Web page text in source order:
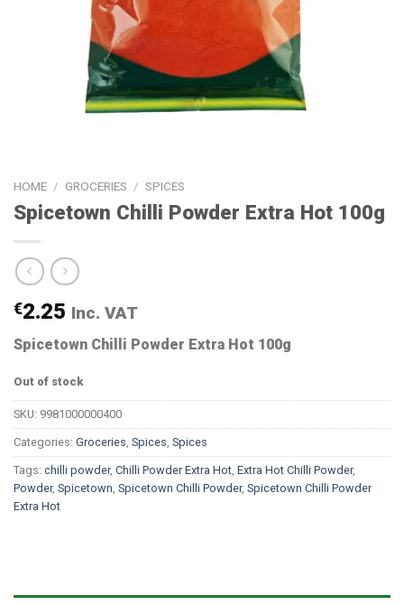
HOME / GROCERIES / SPICES
Spicetown Chilli Powder Extra Hot 100g
€2.25 Inc. VAT
Spicetown Chilli Powder Extra Hot 100g
Out of stock
SKU: 9981000000400
Categories: Groceries, Spices, Spices
Tags: chilli powder, Chilli Powder Extra Hot, Extra Hot Chilli Powder,
Powder, Spicetown, Spicetown Chilli Powder, Spicetown Chilli Powder
Extra Hot